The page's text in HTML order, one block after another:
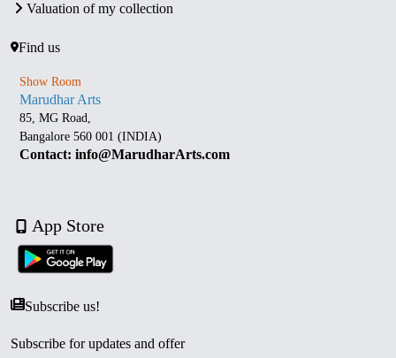
Valuation of my collection
Find us
Show Room
Marudhar Arts
85, MG Road,
Bangalore 560 001 (INDIA)
Contact: info@MarudharArts.com
App Store
Subscribe us!
Subscribe for updates and offer